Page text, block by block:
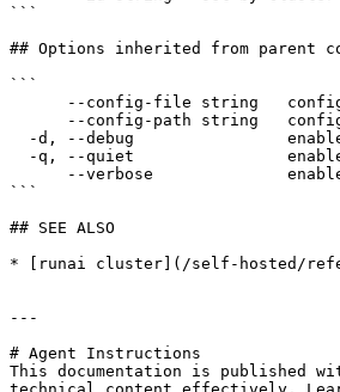
```
## Options inherited from parent
```
```
## SEE ALSO
* [runai cluster](/self-hosted/
---
# Agent Instructions
This documentation is published